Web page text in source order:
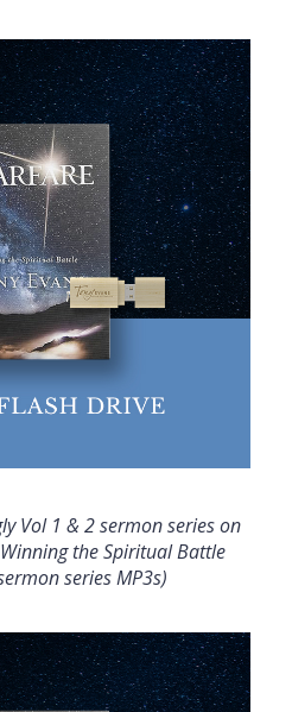
Vol 1 & 2 sermon series on
the Spiritual Battle
series MP3s)